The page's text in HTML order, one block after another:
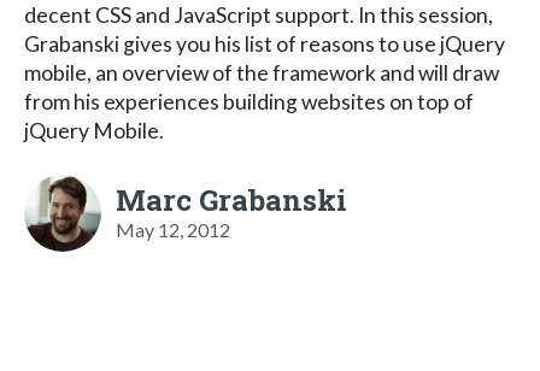
decent CSS and JavaScript support. In this session,
Grabanski gives you his list of reasons to use jQuery
mobile, an overview of the framework and will draw
from his experiences building websites on top of
jQuery Mobile.
Marc Grabanski
May 12, 2012